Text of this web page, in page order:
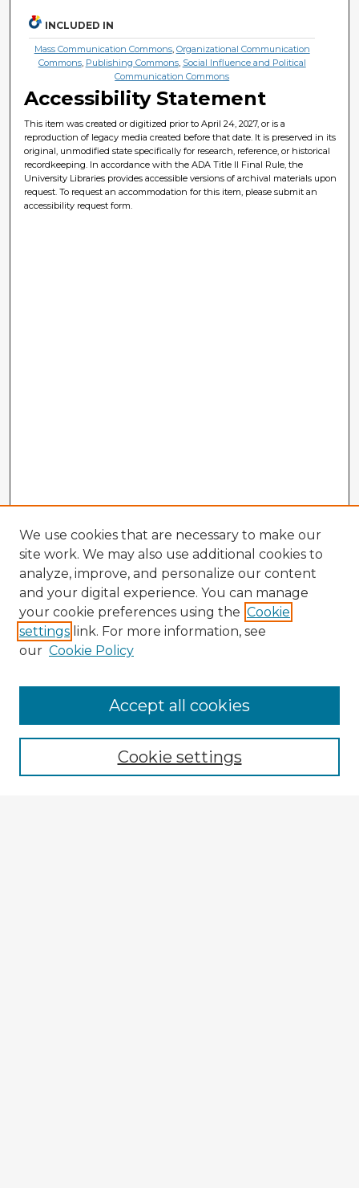
INCLUDED IN
Mass Communication Commons, Organizational Communication
Commons, Publishing Commons, Social Influence and Political
Communication Commons
Accessibility Statement
This item was created or digitized prior to April 24, 2027, or is a
reproduction of legacy media created before that date. It is preserved in its
original, unmodified state specifically for research, reference, or historical
recordkeeping. In accordance with the ADA Title II Final Rule, the
University Libraries provides accessible versions of archival materials upon
request. To request an accommodation for this item, please submit an
accessibility request form.
Enter search terms:
We use cookies that are necessary to make our
site work. We may also use additional cookies to
analyze, improve, and personalize our content
and your digital experience. You can manage
your cookie preferences using the Cookie
settings link. For more information, see
our Cookie Policy
Cookie settings
Accept all cookies